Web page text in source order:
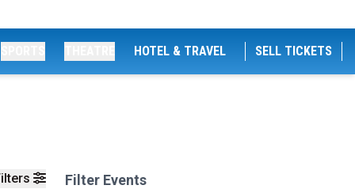
HOTEL & TRAVEL SELL TICKETS
Filter Events